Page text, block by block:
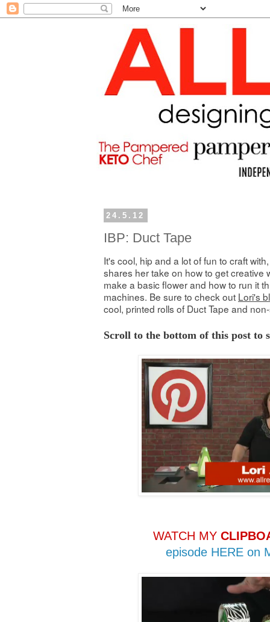
24.5.12
IBP: Duct Tape
It's cool, hip and a lot of fun to craft
shares her take on how to get creative
make a basic flower and how to run it
machines. Be sure to check out Lori's
cool, printed rolls of Duct Tape and
Scroll to the bottom of this post to
WATCH MY
episode HERE on